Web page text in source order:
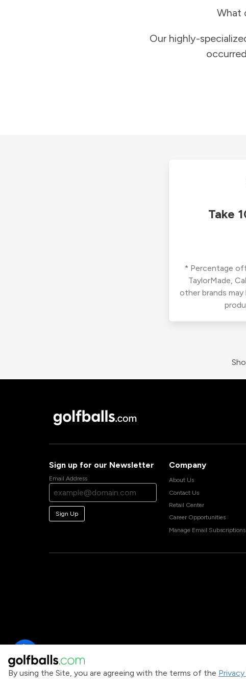
By using the Site, you are agreeing with the terms of the
What
Our highly-
Take
* Percentage
TaylorMade,
other brands
Sign up for our Newsletter
Email Address
Sign Up
Company
About Us
Contact Us
Retail Center
Career Opportunities
Manage Email Subscriptions